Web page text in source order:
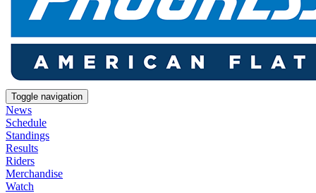
Toggle navigation
News
Schedule
Standings
Results
Riders
Merchandise
Watch